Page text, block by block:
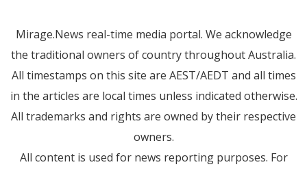
Mirage.News real-time media portal. We acknowledge
the traditional owners of country throughout Australia.
All timestamps on this site are AEST/AEDT and all times
in the articles are local times unless indicated otherwise.
All trademarks and rights are owned by their respective
owners.
All content is used for news reporting purposes. For